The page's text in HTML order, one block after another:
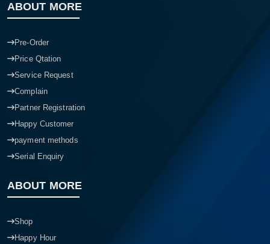
ABOUT MORE
Pre-Order
Price Qtation
Service Request
Complain
Partner Registration
Happy Customer
payment methods
Serial Enquiry
ABOUT MORE
Shop
Happy Hour